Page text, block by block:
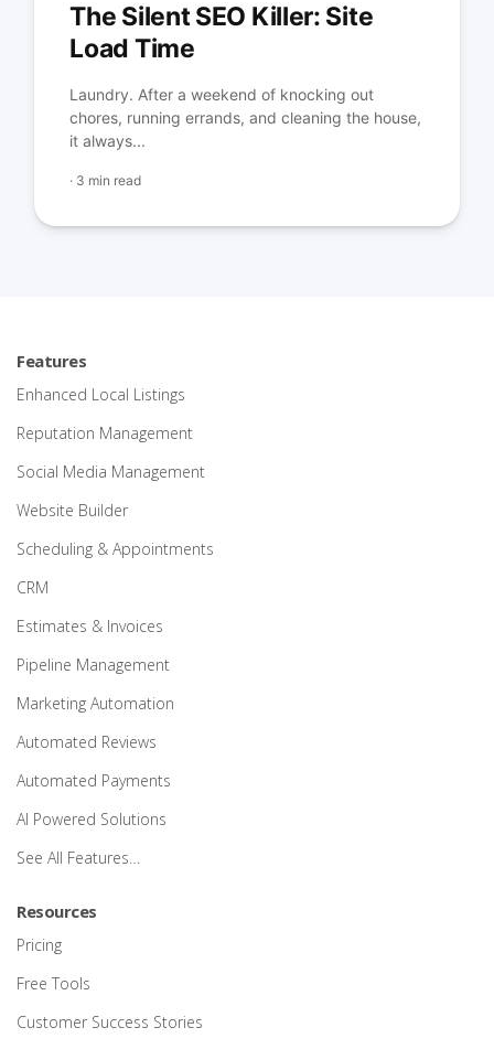
The Silent SEO Killer: Site
Load Time
Laundry. After a weekend of knocking out
chores, running errands, and cleaning the house,
it always...
· 3 min read
Features
Enhanced Local Listings
Reputation Management
Social Media Management
Website Builder
Scheduling & Appointments
CRM
Estimates & Invoices
Pipeline Management
Marketing Automation
Automated Reviews
Automated Payments
AI Powered Solutions
See All Features…
Resources
Pricing
Free Tools
Customer Success Stories